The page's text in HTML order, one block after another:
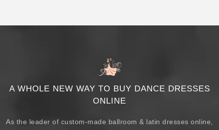
A WHOLE NEW WAY TO BUY DANCE DRESSES
ONLINE
As the leader of custom-made ballroom & latin dresses online,